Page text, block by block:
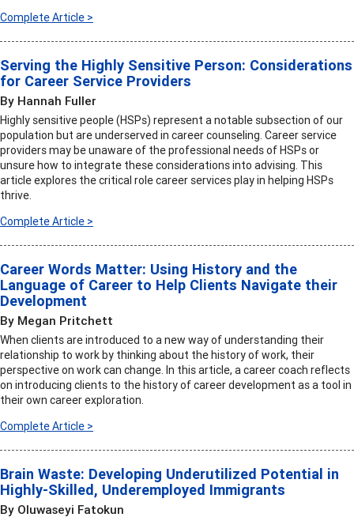
Complete Article >
Serving the Highly Sensitive Person: Considerations
for Career Service Providers
By Hannah Fuller
Highly sensitive people (HSPs) represent a notable subsection of our
population but are underserved in career counseling. Career service
providers may be unaware of the professional needs of HSPs or
unsure how to integrate these considerations into advising. This
article explores the critical role career services play in helping HSPs
thrive.
Complete Article >
Career Words Matter: Using History and the
Language of Career to Help Clients Navigate their
Development
By Megan Pritchett
When clients are introduced to a new way of understanding their
relationship to work by thinking about the history of work, their
perspective on work can change. In this article, a career coach reflects
on introducing clients to the history of career development as a tool in
their own career exploration.
Complete Article >
Brain Waste: Developing Underutilized Potential in
Highly-Skilled, Underemployed Immigrants
By Oluwaseyi Fatokun